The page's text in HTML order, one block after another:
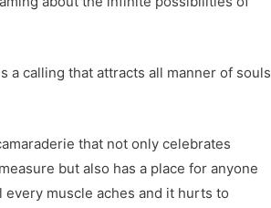
a calling that attracts all manner of souls
that not only celebrates
but also has a place for anyone
muscle aches and it hurts to